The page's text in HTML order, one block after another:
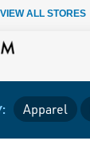
VIEW ALL STORES
Apparel